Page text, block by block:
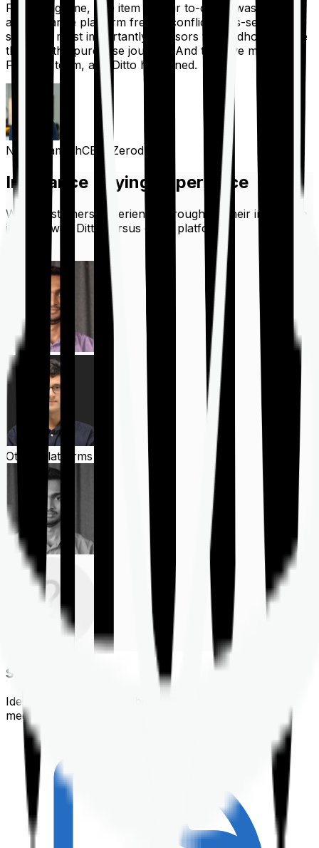
For a long time, one item on our to-do list was to build
an insurance platform free of conflicts, mis-selling,
spam, &, most importantly, advisors to handhold people
through the purchase journey. And then we met the
Finshots team, and Ditto happened.
Nithin KamathCEO, Zerodha
Insurance Buying Experience
What customers experience throughout their insurance
journey with Ditto versus other platforms
Other Platforms
Shortlisting
Identifying a policy that best suits your financial &
medical needs